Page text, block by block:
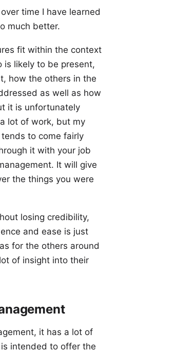
time I have learned
much better.
fit within the context
is likely to be present,
how the others in the
as well as how
it is unfortunately
lot of work, but my
to come fairly
it with your job
It will give
the things you were
losing credibility,
and ease is just
for the others around
of insight into their
it has a lot of
intended to offer the